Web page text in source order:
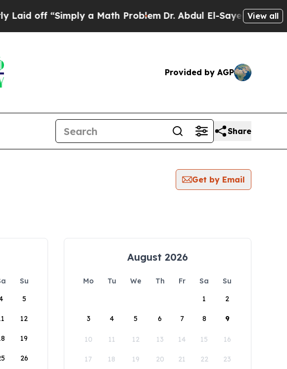
off “Simply a Math ProblemDr. Abdul El-Sayed on Historic
View all
Provided by AGP
Share
Get by Email
Su
5
12
19
26
August 2026
Mo Tu We Th Fr Sa
Su
1
2
3 4 5 6 7 8 9
10 11 12 13 14 15 16
17 18 19 20 21 22 23